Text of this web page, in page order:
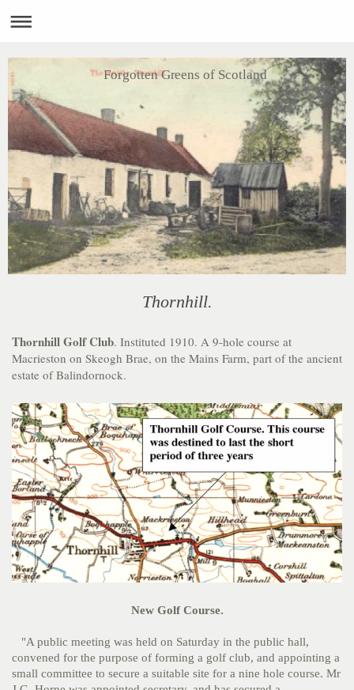
Forgotten Greens of Scotland
Thornhill.
Thornhill Golf Club. Instituted 1910. A 9-hole course at
Macrieston on Skeogh Brae, on the Mains Farm, part of the ancient
estate of Balindornock.
New Golf Course.
"A public meeting was held on Saturday in the public hall,
convened for the purpose of forming a golf club, and appointing a
small committee to secure a suitable site for a nine hole course. Mr